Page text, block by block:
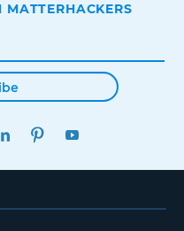
MATTERHACKERS
LINKEDINPINTEREST